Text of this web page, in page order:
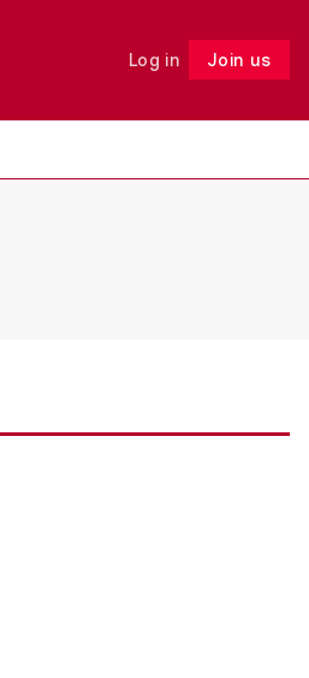
Log in Join us
Follow